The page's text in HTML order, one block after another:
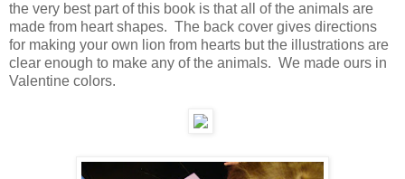
the very best part of this book is that all of the animals are
made from heart shapes. The back cover gives directions
for making your own lion from hearts but the illustrations are
clear enough to make any of the animals. We made ours in
Valentine colors.